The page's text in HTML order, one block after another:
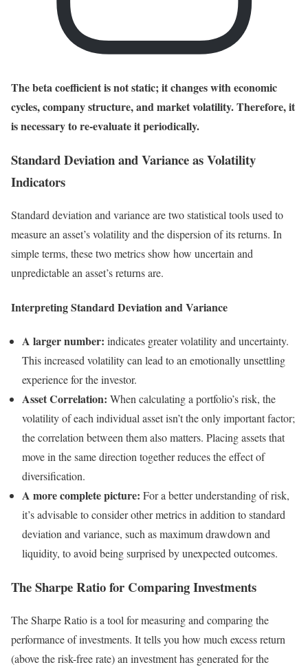
The beta coefficient is not static; it changes with economic
cycles, company structure, and market volatility. Therefore, it
is necessary to re-evaluate it periodically.
Standard Deviation and Variance as Volatility
Indicators
Standard deviation and variance are two statistical tools used to
measure an asset’s volatility and the dispersion of its returns. In
simple terms, these two metrics show how uncertain and
unpredictable an asset’s returns are.
Interpreting Standard Deviation and Variance
A larger number: indicates greater volatility and uncertainty.
This increased volatility can lead to an emotionally unsettling
experience for the investor.
Asset Correlation: When calculating a portfolio’s risk, the
volatility of each individual asset isn’t the only important factor;
the correlation between them also matters. Placing assets that
move in the same direction together reduces the effect of
diversification.
A more complete picture: For a better understanding of risk,
it’s advisable to consider other metrics in addition to standard
deviation and variance, such as maximum drawdown and
liquidity, to avoid being surprised by unexpected outcomes.
The Sharpe Ratio for Comparing Investments
The Sharpe Ratio is a tool for measuring and comparing the
performance of investments. It tells you how much excess return
(above the risk-free rate) an investment has generated for the